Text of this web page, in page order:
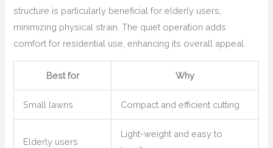
structure is particularly beneficial for elderly users,
minimizing physical strain. The quiet operation adds
comfort for residential use, enhancing its overall appeal.
Best for Why
Small lawns Compact and efficient cutting
Elderly users
Light-weight and easy to